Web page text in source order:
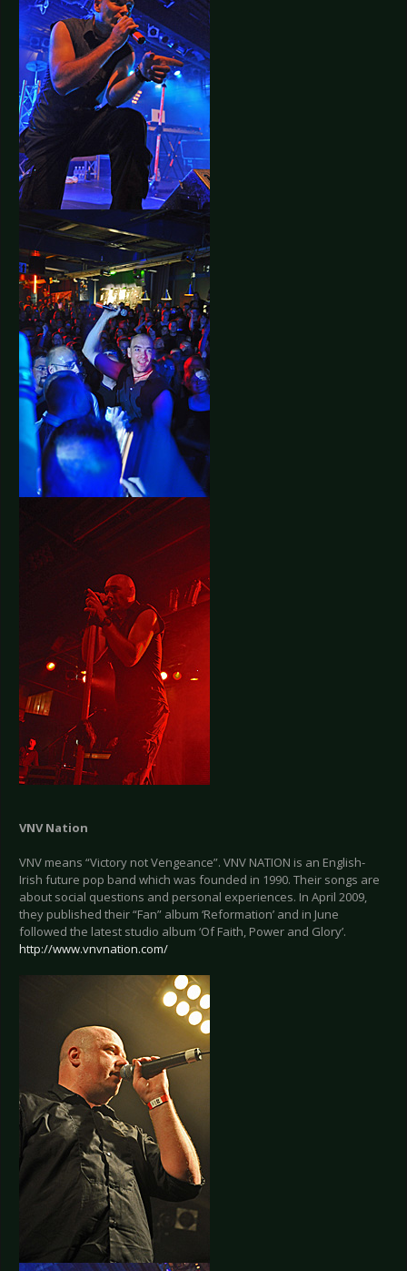
VNV Nation
VNV means “Victory not Vengeance”. VNV NATION is an English-
Irish future pop band which was founded in 1990. Their songs are
about social questions and personal experiences. In April 2009,
they published their “Fan” album ‘Reformation’ and in June
followed the latest studio album ‘Of Faith, Power and Glory’.
http://www.vnvnation.com/